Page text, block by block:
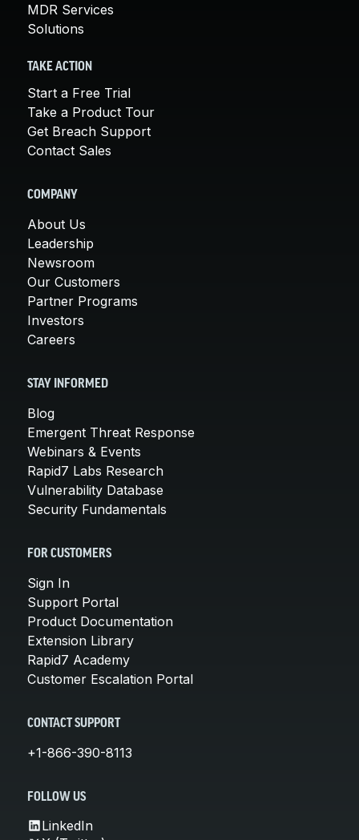
MDR Services
Solutions
TAKE ACTION
Start a Free Trial
Take a Product Tour
Get Breach Support
Contact Sales
COMPANY
About Us
Leadership
Newsroom
Our Customers
Partner Programs
Investors
Careers
STAY INFORMED
Blog
Emergent Threat Response
Webinars & Events
Rapid7 Labs Research
Vulnerability Database
Security Fundamentals
FOR CUSTOMERS
Sign In
Support Portal
Product Documentation
Extension Library
Rapid7 Academy
Customer Escalation Portal
CONTACT SUPPORT
+1-866-390-8113
FOLLOW US
LinkedIn